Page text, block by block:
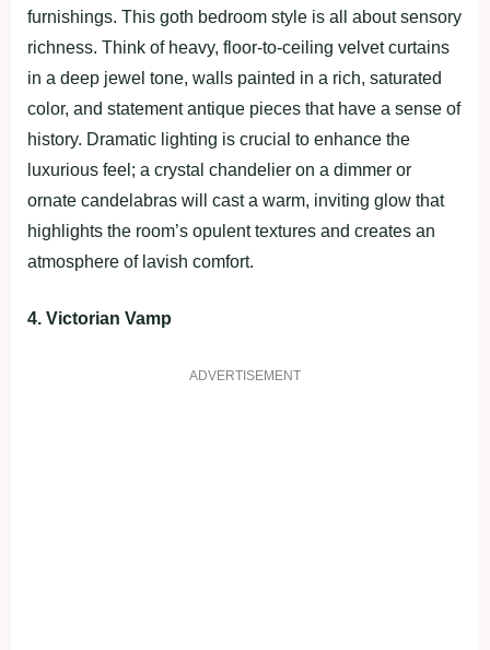
furnishings. This goth bedroom style is all about sensory
richness. Think of heavy, floor-to-ceiling velvet curtains
in a deep jewel tone, walls painted in a rich, saturated
color, and statement antique pieces that have a sense of
history. Dramatic lighting is crucial to enhance the
luxurious feel; a crystal chandelier on a dimmer or
ornate candelabras will cast a warm, inviting glow that
highlights the room’s opulent textures and creates an
atmosphere of lavish comfort.
4. Victorian Vamp
ADVERTISEMENT